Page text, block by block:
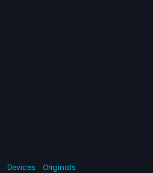
Devices
Originals